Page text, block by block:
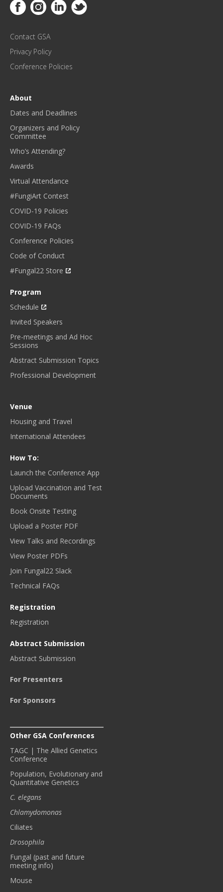
U
P
A
T
S
Link to Facebook
Link to Instagram
Link to Linkedin
Contact GSA
Privacy Policy
Conference Policies
About
Dates and Deadlines
Organizers and Policy
Committee
Who’s Attending?
Awards
Virtual Attendance
#FungiArt Contest
COVID-19 Policies
COVID-19 FAQs
Conference Policies
Code of Conduct
#Fungal22 Store
Program
Schedule
Invited Speakers
Pre-meetings and Ad Hoc
Sessions
Abstract Submission Topics
Professional Development
Venue
Housing and Travel
International Attendees
How To:
Launch the Conference App
Upload Vaccination and Test
Documents
Book Onsite Testing
Upload a Poster PDF
View Talks and Recordings
View Poster PDFs
Join Fungal22 Slack
Technical FAQs
Registration
Registration
Abstract Submission
Abstract Submission
For Presenters
For Sponsors
Other GSA Conferences
TAGC | The Allied Genetics
Conference
Population, Evolutionary and
Quantitative Genetics
C. elegans
Chlamydomonas
Ciliates
Drosophila
Fungal (past and future
meeting info)
Mouse